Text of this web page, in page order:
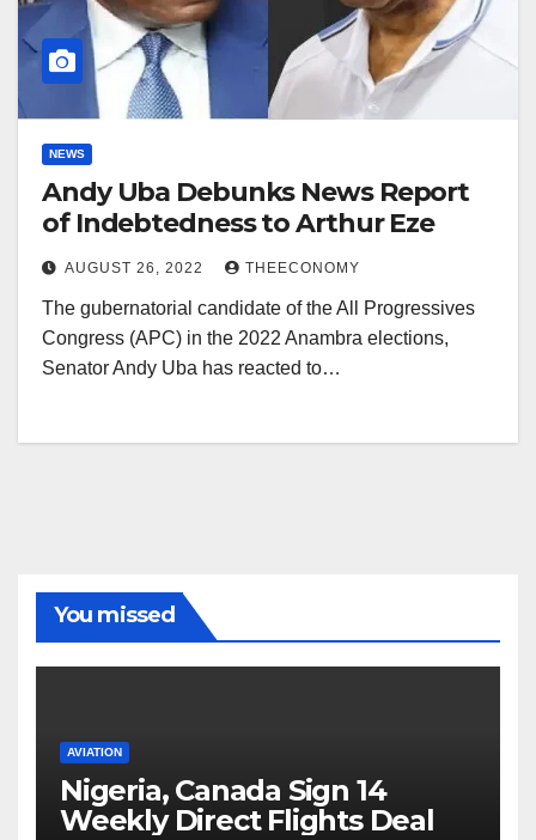
NEWS
Andy Uba Debunks News Report
of Indebtedness to Arthur Eze
AUGUST 26, 2022 THEECONOMY
The gubernatorial candidate of the All Progressives
Congress (APC) in the 2022 Anambra elections,
Senator Andy Uba has reacted to…
You missed
AVIATION
Nigeria, Canada Sign 14
Weekly Direct Flights Deal